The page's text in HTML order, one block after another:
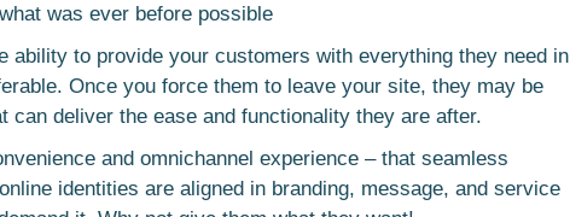
was ever before possible
ability to provide your customers with everything they need in
Once you force them to leave your site, they may be
can deliver the ease and functionality they are after.
and omnichannel experience – that seamless
identities are aligned in branding, message, and service